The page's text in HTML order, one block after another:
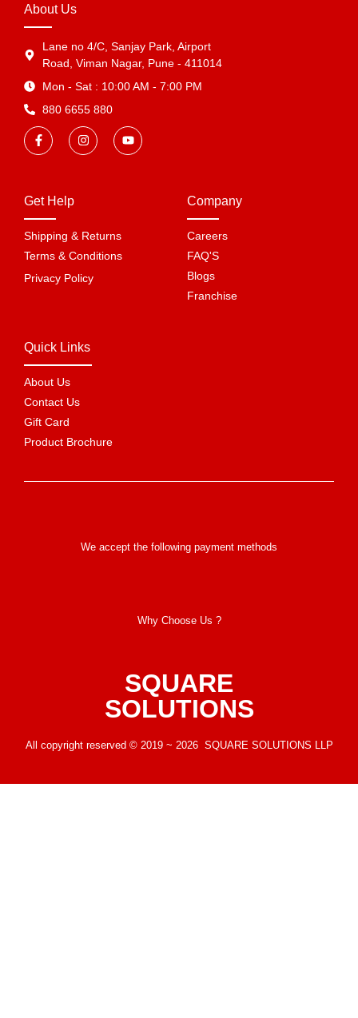
About Us
Lane no 4/C, Sanjay Park, Airport
Road, Viman Nagar, Pune - 411014
Mon - Sat : 10:00 AM - 7:00 PM
880 6655 880
Get Help
Shipping & Returns
Terms & Conditions
Privacy Policy
Company
Careers
FAQ'S
Blogs
Franchise
Quick Links
About Us
Contact Us
Gift Card
Product Brochure
We accept the following payment methods
Why Choose Us ?
SQUARE
SOLUTIONS
All copyright reserved © 2019 ~ 2026 SQUARE SOLUTIONS LLP